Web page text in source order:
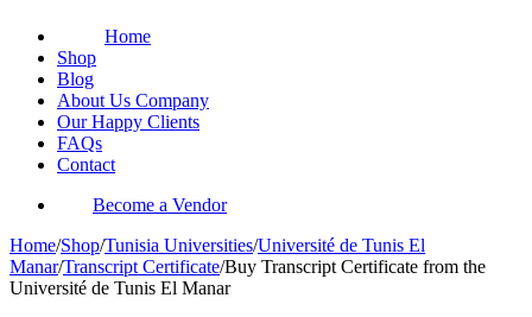
Home
Shop
Blog
About Us Company
Our Happy Clients
FAQs
Contact
Become a Vendor
Home/Shop/Tunisia Universities/Université de Tunis El
Manar/Transcript Certificate/Buy Transcript Certificate from the
Université de Tunis El Manar